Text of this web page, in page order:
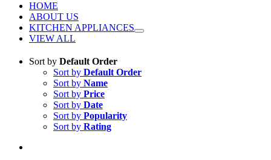
HOME
ABOUT US
KITCHEN APPLIANCES
VIEW ALL
Sort by Default Order
Sort by Default Order
Sort by Name
Sort by Price
Sort by Date
Sort by Popularity
Sort by Rating